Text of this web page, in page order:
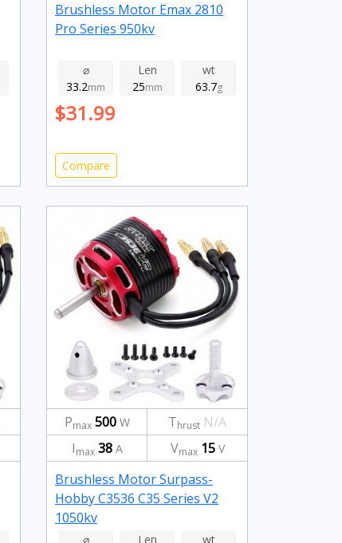
Brushless Motor Emax 2810
Pro Series 950kv
⌀
33.2mm
Len
25mm
wt
63.7g
$31.99
Compare
Pmax 500W Thrust N/A
Imax 38A Vmax 15V
Brushless Motor Surpass-
Hobby C3536 C35 Series V2
1050kv
⌀
Len
wt